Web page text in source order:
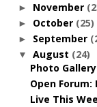
► November
► October (25)
► September
▼ August (24)
Photo
Open
Live This